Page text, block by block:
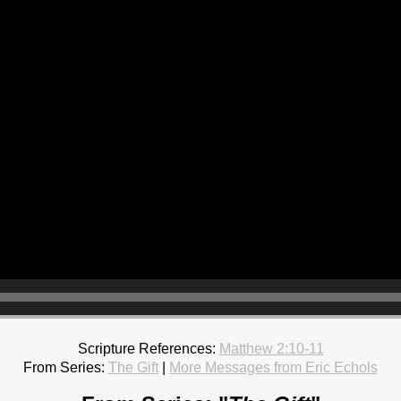
Scripture References: Matthew 2:10-11
From Series: The Gift More Messages from Eric Echols